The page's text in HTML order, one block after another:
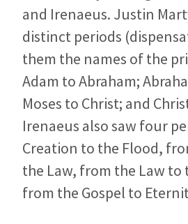
and Irenaeus. Justin
distinct periods
them the names of the
Adam to Abraham;
Moses to Christ; and
Irenaeus also saw four
Creation to the Flood,
the Law, from the Law to
from the Gospel to